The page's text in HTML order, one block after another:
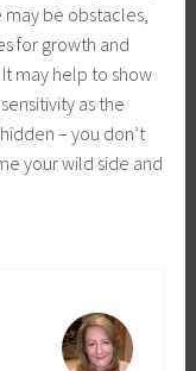
be obstacles,
for growth and
may help to show
as the
– you don’t
your wild side and